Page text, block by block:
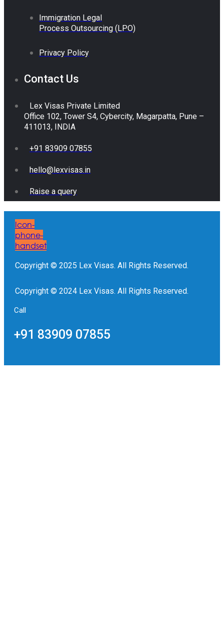
Immigration Legal
Process Outsourcing (LPO)
Privacy Policy
Contact Us
Lex Visas Private Limited
Office 102, Tower S4, Cybercity, Magarpatta, Pune –
411013, INDIA
+91 83909 07855
hello@lexvisas.in
Raise a query
Icon-
phone-
handset
Copyright © 2025 Lex Visas. All Rights Reserved.
Copyright © 2024 Lex Visas. All Rights Reserved.
Call
+91 83909 07855